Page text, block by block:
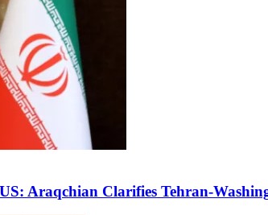
Araqchian Clarifies Tehran-